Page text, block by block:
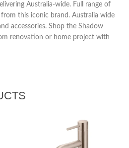
Australia-wide. Full range of
this iconic brand. Australia wide
accessories. Shop the Shadow
renovation or home project with